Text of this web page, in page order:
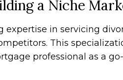
a Niche
expertise in servicing
This
professional as a